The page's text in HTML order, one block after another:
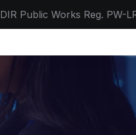
DIR Public Works Reg. PW-